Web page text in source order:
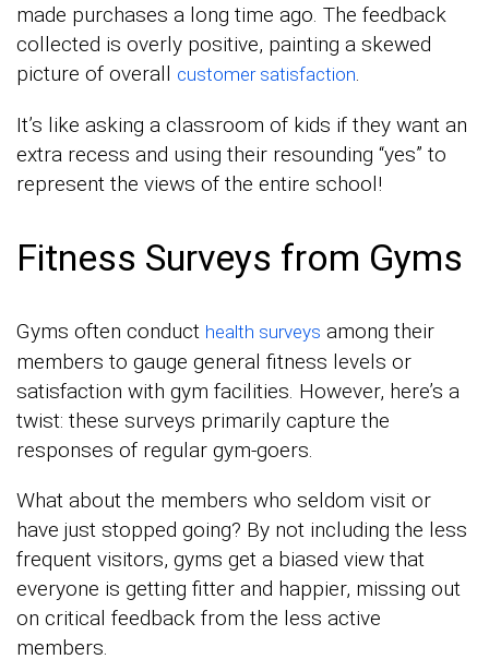
made purchases a long time ago. The feedback
collected is overly positive, painting a skewed
picture of overall customer satisfaction
It’s like asking a classroom of kids if they want an
extra recess and using their resounding “yes” to
represent the views of the entire school!
Fitness Surveys from Gyms
Gyms often conduct health surveys among their
members to gauge general fitness levels or
satisfaction with gym facilities. However, here’s a
twist: these surveys primarily capture the
responses of regular gym-goers.
What about the members who seldom visit or
have just stopped going? By not including the less
frequent visitors, gyms get a biased view that
everyone is getting fitter and happier, missing out
on critical feedback from the less active
members.